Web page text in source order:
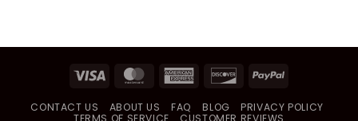
Visa MasterCardAmerican DiscoverPayPal
CONTACT US ABOUT US FAQ BLOG
PRIVACY POLICY